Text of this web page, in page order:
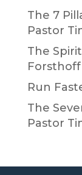
The 7
Pastor
The
Forsthoff
Run
The
Pastor